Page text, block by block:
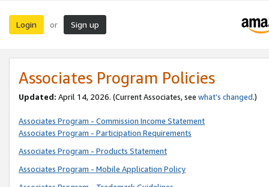
Login or Sign up
Associates Program Policies
Updated: April 14, 2026. (Current Associates, see what’s changed.)
Associates Program - Commission Income Statement
Associates Program - Participation Requirements
Associates Program - Products Statement
Associates Program - Mobile Application Policy